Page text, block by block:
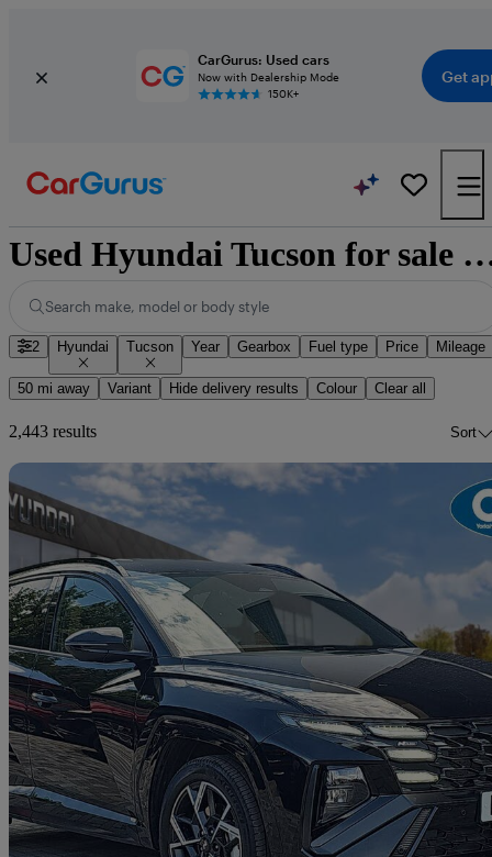
CarGurus: Used cars
Now with Dealership Mode
150K+
Get
Used Hyundai Tucson for
Search make, model or body style
2 Hyundai Tucson Year Gearbox Fuel type Price Mileage
50 mi away Variant Hide delivery results Colour Clear all
2,443 results Sort
2026 Hyundai Tucson
1.6t 239 Hybrid N Line 5dr Auto9,370 miles